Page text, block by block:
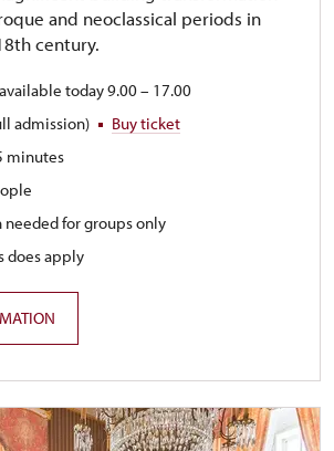
and neoclassical periods in
century.
today 9.00 – 17.00
admission)
Buy ticket
minutes
needed for groups only
does apply